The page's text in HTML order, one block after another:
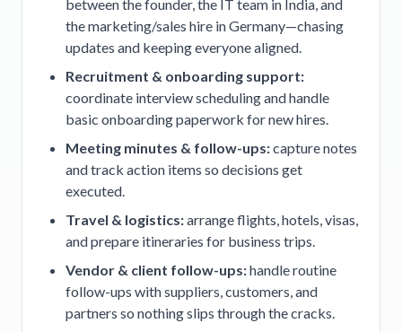
between the founder, the IT team in India, and
the marketing/sales hire in Germany—chasing
updates and keeping everyone aligned.
Recruitment & onboarding support:
coordinate interview scheduling and handle
basic onboarding paperwork for new hires.
Meeting minutes & follow-ups:capture notes
and track action items so decisions get
executed.
Travel & logistics:arrange flights, hotels, visas,
and prepare itineraries for business trips.
Vendor & client follow-ups:handle routine
follow-ups with suppliers, customers, and
partners so nothing slips through the cracks.